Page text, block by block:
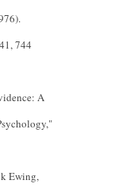
744
A
Ewing,